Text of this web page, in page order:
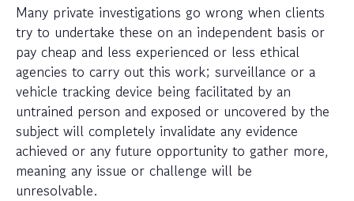
Many private investigations go wrong when clients
try to undertake these on an independent basis or
pay cheap and less experienced or less ethical
agencies to carry out this work; surveillance or a
vehicle tracking device being facilitated by an
untrained person and exposed or uncovered by the
subject will completely invalidate any evidence
achieved or any future opportunity to gather more,
meaning any issue or challenge will be
unresolvable.